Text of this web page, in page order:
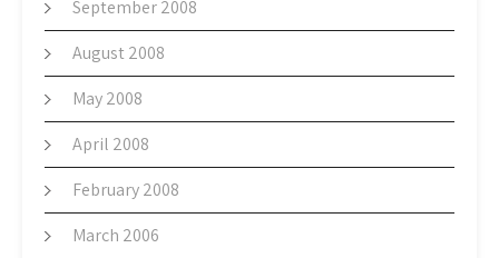
September 2008
August 2008
May 2008
April 2008
February 2008
March 2006